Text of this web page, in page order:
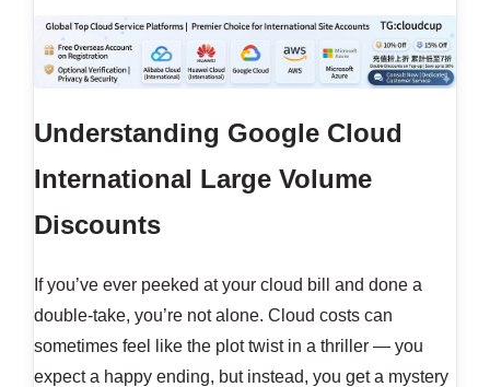
Understanding Google Cloud
International Large Volume
Discounts
If you’ve ever peeked at your cloud bill and done a
double-take, you’re not alone. Cloud costs can
sometimes feel like the plot twist in a thriller — you
expect a happy ending, but instead, you get a mystery